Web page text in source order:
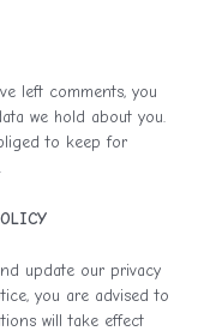
left comments, you
we hold about you.
to keep for
update our privacy
you are advised to
will take effect